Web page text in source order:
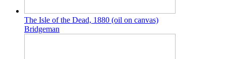
The Isle of the Dead, 1880 (oil on canvas)
Bridgeman